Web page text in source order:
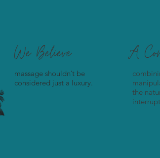
We Believe
massage shouldn’t be
considered just a luxury.
A
the